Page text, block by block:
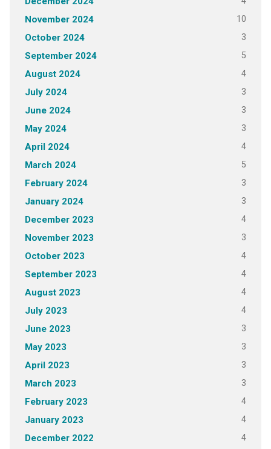
November 2024 10
October 2024 3
September 2024 5
August 2024 4
July 2024 3
June 2024 3
May 2024 3
April 2024 4
March 2024 5
February 2024 3
January 2024 3
December 2023 4
November 2023 3
October 2023 4
September 2023 4
August 2023 4
July 2023 4
June 2023 3
May 2023 3
April 2023 3
March 2023 3
February 2023 4
January 2023 4
December 2022 4